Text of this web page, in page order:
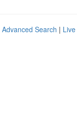
Advanced Search | Live